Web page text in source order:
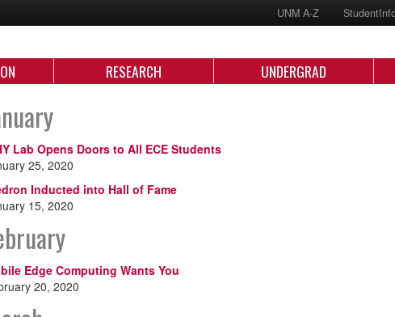
UNM A-Z
RESEARCH UNDERGRAD
Lab Opens Doors to All ECE Students
25, 2020
Inducted into Hall of Fame
15, 2020
Edge Computing Wants You
20, 2020